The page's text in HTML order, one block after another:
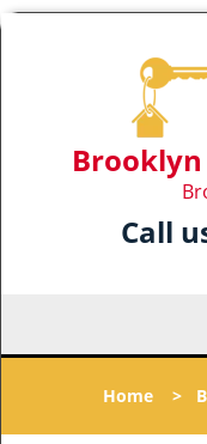
Call
Home >